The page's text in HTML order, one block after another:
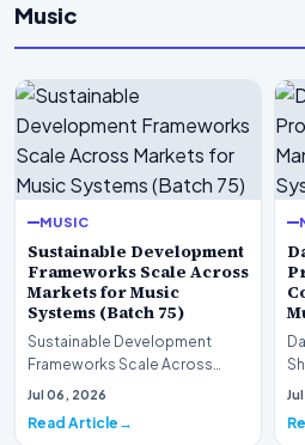
Music
MUSIC
Sustainable Development
Frameworks Scale Across
Markets for Music
Systems (Batch 75)
Sustainable Development
Frameworks Scale Across
Markets for Music Systems
Jul 06, 2026
Read Article